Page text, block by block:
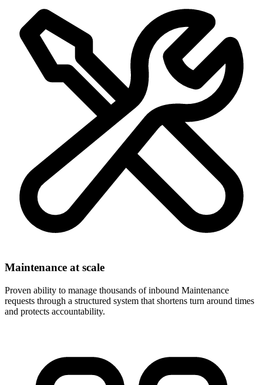
Maintenance at scale
Proven ability to manage thousands of inbound Maintenance
requests through a structured system that shortens turn around times
and protects accountability.